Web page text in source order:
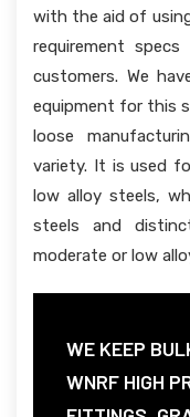
with the aid of
requirement
customers. We
equipment for this
loose
variety. It is used
low alloy steels,
steels and
moderate or low
WE KEEP
WNRF HIGH